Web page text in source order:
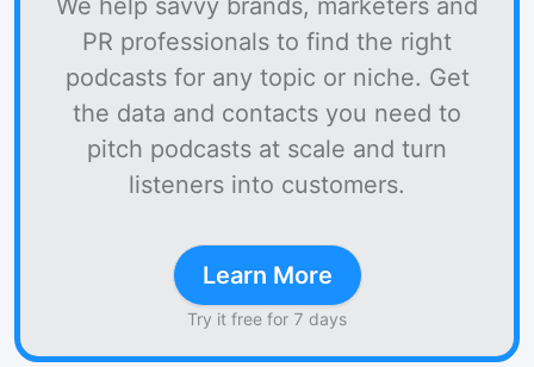
We help savvy brands, marketers and
PR professionals to find the right
podcasts for any topic or niche. Get
the data and contacts you need to
pitch podcasts at scale and turn
listeners into customers.
Learn More
Try it free for 7 days